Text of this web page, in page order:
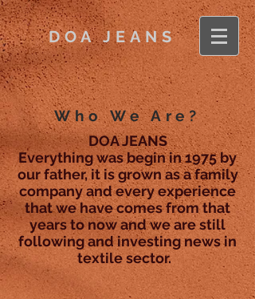
DOA JEANS
Who We Are?
DOA JEANS
Everything was begin in 1975 by
our father, it is grown as a family
company and every experience
that we have comes from that
years to now and we are still
following and investing news in
textile sector.